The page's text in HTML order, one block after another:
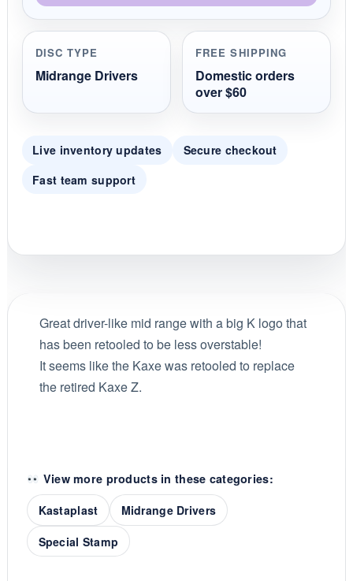
DISC TYPE
Midrange Drivers
FREE SHIPPING
Domestic orders
over $60
Live inventory updates
Secure checkout
Fast team support
Great driver-like mid range with a big K logo that
has been retooled to be less overstable!
It seems like the Kaxe was retooled to replace
the retired Kaxe Z.
View more products in these categories:
Kastaplast
Midrange Drivers
Special Stamp